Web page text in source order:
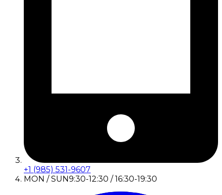
+1 (985) 531-9607
MON / SUN9:30-12:30 / 16:30-19:30